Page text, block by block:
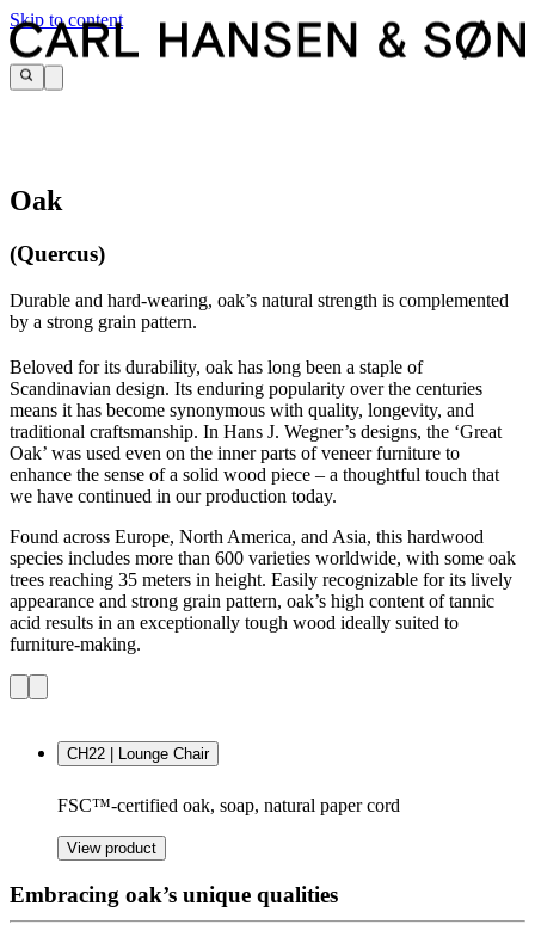
Skip to content
Oak
(Quercus)
Durable and hard-wearing, oak’s natural strength is complemented
by a strong grain pattern.
Beloved for its durability, oak has long been a staple of
Scandinavian design. Its enduring popularity over the centuries
means it has become synonymous with quality, longevity, and
traditional craftsmanship. In Hans J. Wegner’s designs, the ‘Great
Oak’ was used even on the inner parts of veneer furniture to
enhance the sense of a solid wood piece – a thoughtful touch that
we have continued in our production today.
Found across Europe, North America, and Asia, this hardwood
species includes more than 600 varieties worldwide, with some oak
trees reaching 35 meters in height. Easily recognizable for its lively
appearance and strong grain pattern, oak’s high content of tannic
acid results in an exceptionally tough wood ideally suited to
furniture-making.
CH22 | Lounge Chair
FSC™-certified oak, soap, natural paper cord
View product
Embracing oak’s unique qualities